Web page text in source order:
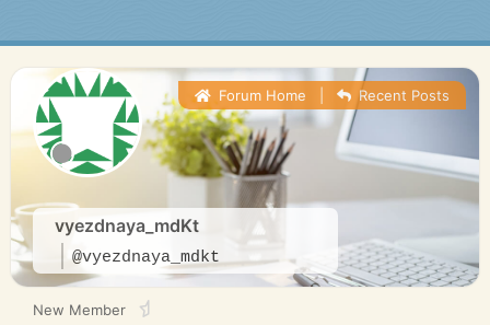
vyezdnaya_mdKt
@vyezdnaya_mdkt
Forum Home Recent Posts
New Member